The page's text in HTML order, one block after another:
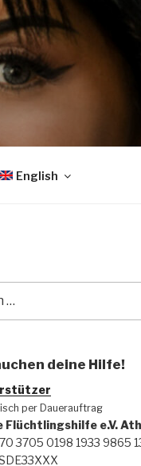
English
deine Hilfe!
per Dauerauftrag
Flüchtlingshilfe e.V.
3705 0198 1933 9865